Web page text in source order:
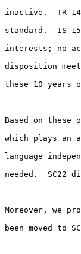
inactive.  TR
standard.  IS
interests; no
disposition
these 10 years
Based on these
which plays an
language
needed.  SC22
Moreover, we
been moved to